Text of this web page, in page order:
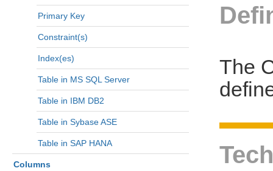
Primary Key
Constraint(s)
Index(es)
Table in MS SQL Server
Table in IBM DB2
Table in Sybase ASE
Table in SAP HANA
Columns
The